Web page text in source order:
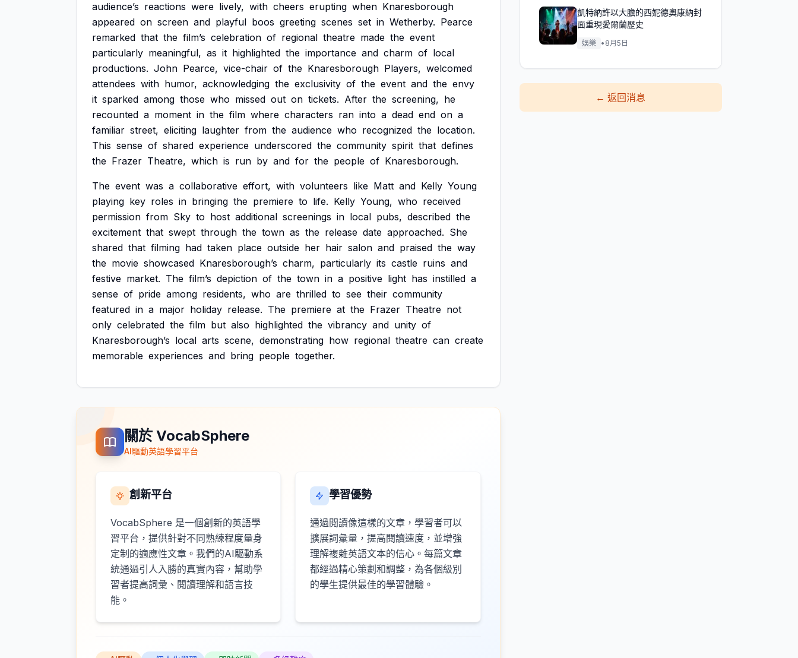
audience’s reactions were lively, with cheers erupting when Knaresborough
appeared on screen and playful boos greeting scenes set in Wetherby. Pearce
remarked that the film’s celebration of regional theatre made the event
particularly meaningful, as it highlighted the importance and charm of local
productions. John Pearce, vice-chair of the Knaresborough Players, welcomed
attendees with humor, acknowledging the exclusivity of the event and the envy
it sparked among those who missed out on tickets. After the screening, he
recounted a moment in the film where characters ran into a dead end on a
familiar street, eliciting laughter from the audience who recognized the location.
This sense of shared experience underscored the community spirit that defines
the Frazer Theatre, which is run by and for the people of Knaresborough.
The event was a collaborative effort, with volunteers like Matt and Kelly Young
playing key roles in bringing the premiere to life. Kelly Young, who received
permission from Sky to host additional screenings in local pubs, described the
excitement that swept through the town as the release date approached. She
shared that filming had taken place outside her hair salon and praised the way
the movie showcased Knaresborough’s charm, particularly its castle ruins and
festive market. The film’s depiction of the town in a positive light has instilled a
sense of pride among residents, who are thrilled to see their community
featured in a major holiday release. The premiere at the Frazer Theatre not
only celebrated the film but also highlighted the vibrancy and unity of
Knaresborough’s local arts scene, demonstrating how regional theatre can create
memorable experiences and bring people together.
關於 VocabSphere
AI驅動英語學習平台
創新平台
VocabSphere 是一個創新的英語學
習平台，提供針對不同熟練程度量身
定制的適應性文章。我們的AI驅動系
統通過引人入勝的真實內容，幫助學
習者提高詞彙、閱讀理解和語言技
能。
學習優勢
通過閱讀像這樣的文章，學習者可以
擴展詞彙量，提高閱讀速度，並增強
理解複雜英語文本的信心。每篇文章
都經過精心策劃和調整，為各個級別
的學生提供最佳的學習體驗。
凱特納許以大膽的西妮德奧康納封
面重現愛爾蘭歷史
娛樂 • 8月5日
←返回消息